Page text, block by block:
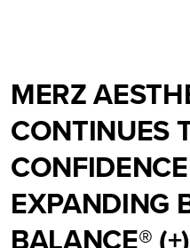
MERZ
CONTINUES
EXPANDING
BALANCE®